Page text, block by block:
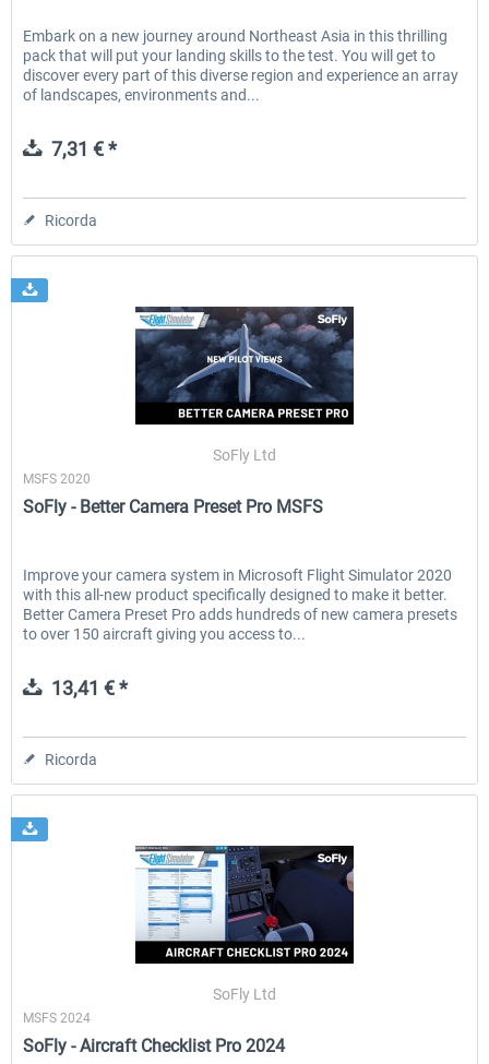
Embark on a new journey around Northeast Asia in this thrilling
pack that will put your landing skills to the test. You will get to
discover every part of this diverse region and experience an array
of landscapes, environments and...
7,31 € *
Ricorda
SoFly Ltd
MSFS 2020
SoFly - Better Camera Preset Pro MSFS
Improve your camera system in Microsoft Flight Simulator 2020
with this all-new product specifically designed to make it better.
Better Camera Preset Pro adds hundreds of new camera presets
to over 150 aircraft giving you access to...
13,41 € *
Ricorda
SoFly Ltd
MSFS 2024
SoFly - Aircraft Checklist Pro 2024